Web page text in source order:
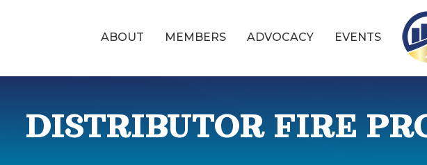
ABOUT MEMBERS ADVOCACY EVENTS
DISTRIBUTOR FIRE